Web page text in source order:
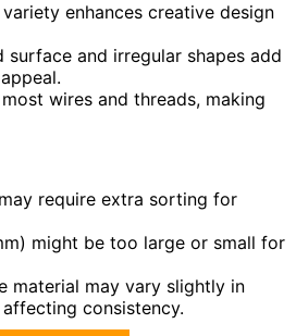
enhances creative design
surface and irregular shapes add
wires and threads, making
require extra sorting for
might be too large or small for
material may vary slightly in
consistency.